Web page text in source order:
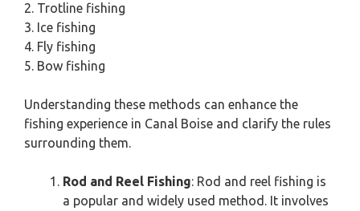
2. Trotline fishing
3. Ice fishing
4. Fly fishing
5. Bow fishing
Understanding these methods can enhance the
fishing experience in Canal Boise and clarify the rules
surrounding them.
Rod and Reel Fishing: Rod and reel fishing is
a popular and widely used method. It involves